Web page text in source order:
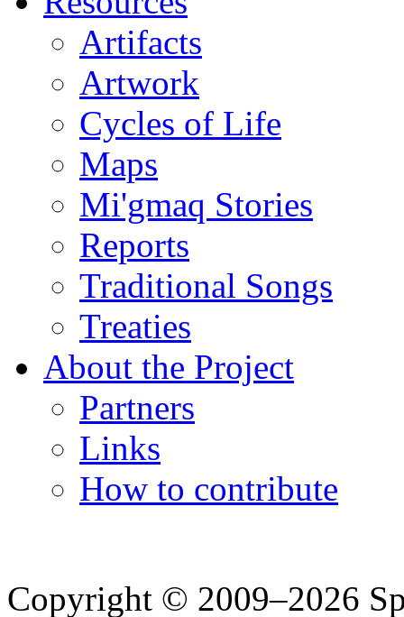
Artifacts
Artwork
Cycles of Life
Maps
Mi'gmaq Stories
Reports
Traditional Songs
Treaties
About the Project
Partners
Links
How to contribute
Copyright © 2009–2026